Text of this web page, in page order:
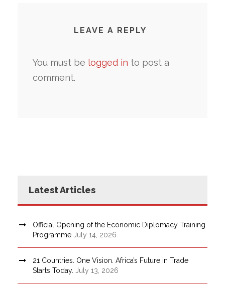
LEAVE A REPLY
You must be logged in to post a
comment.
Latest Articles
Official Opening of the Economic Diplomacy Training
Programme July 14, 2026
21 Countries. One Vision. Africa’s Future in Trade
Starts Today.
July 13, 2026